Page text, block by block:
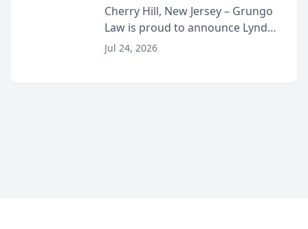
Elementary School as 2026
South Jersey Teacher of the
Year
Cherry Hill, New Jersey – Grungo
Law is proud to announce Lynda
Venuto of Hurffville Elementary
Jul 24, 2026